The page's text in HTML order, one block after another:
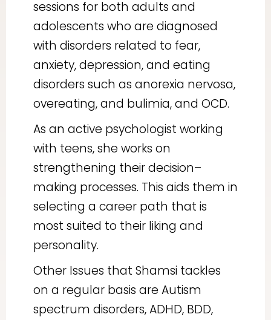
sessions for both adults and
adolescents who are diagnosed
with disorders related to fear,
anxiety, depression, and eating
disorders such as anorexia nervosa,
overeating, and bulimia, and OCD.
As an active psychologist working
with teens, she works on
strengthening their decision–
making processes. This aids them in
selecting a career path that is
most suited to their liking and
personality.
Other Issues that Shamsi tackles
on a regular basis are Autism
spectrum disorders, ADHD, BDD,